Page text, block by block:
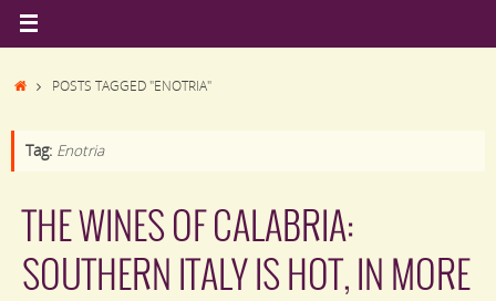
HOMEPOSTS TAGGED "ENOTRIA"
Tag: Enotria
THE WINES OF CALABRIA:
SOUTHERN ITALY IS HOT, IN MORE